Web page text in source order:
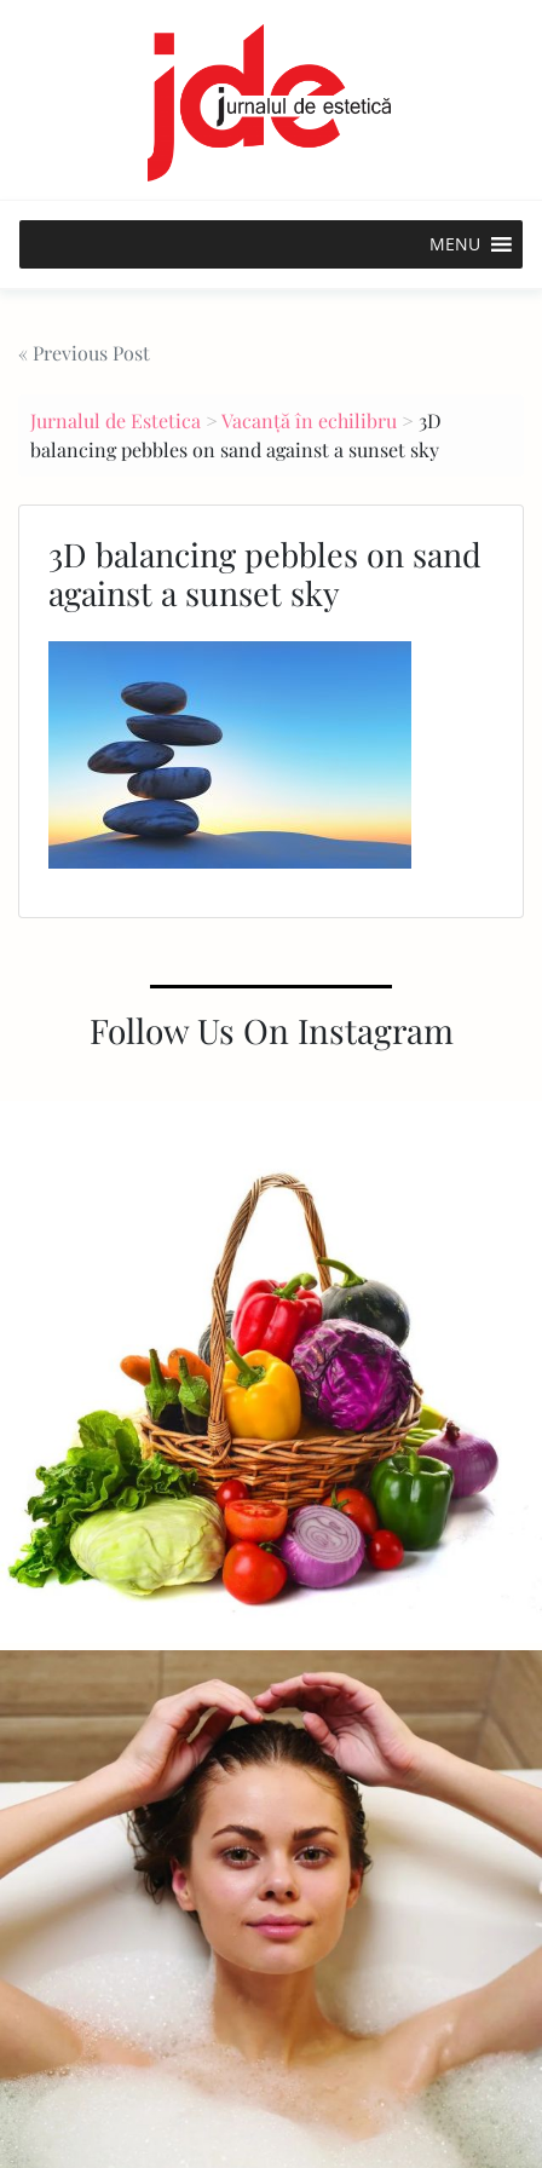
MENU
Post
navigation
« Previous Post
Jurnalul de Estetica >Vacanță în echilibru > 3D
balancing pebbles on sand against a sunset sky
3D balancing pebbles on sand
against a sunset sky
Follow Us On Instagram